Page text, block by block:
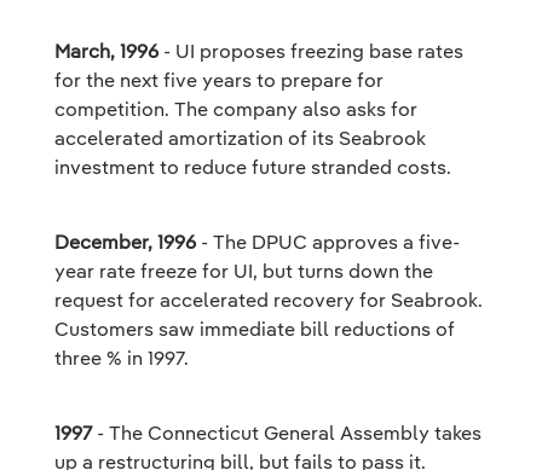
March, 1996- UI proposes freezing base rates
for the next five years to prepare for
competition. The company also asks for
accelerated amortization of its Seabrook
investment to reduce future stranded costs.
December, 1996- The DPUC approves a five-
year rate freeze for UI, but turns down the
request for accelerated recovery for Seabrook.
Customers saw immediate bill reductions of
three % in 1997.
1997- The Connecticut General Assembly takes
up a restructuring bill, but fails to pass it.